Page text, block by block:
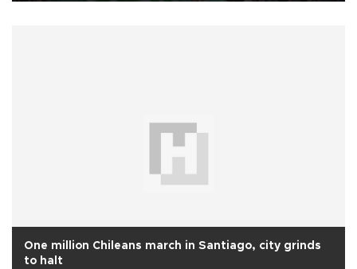
One million Chileans march in Santiago, city grinds
to halt